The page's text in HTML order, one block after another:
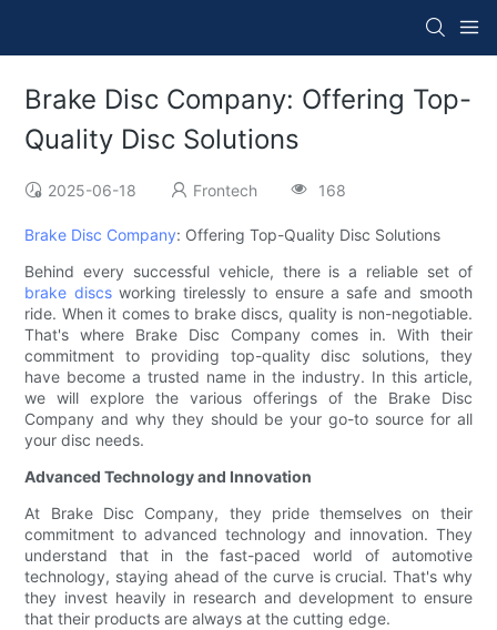
Brake Disc Company: Offering Top-
Quality Disc Solutions
2025-06-18 Frontech 168
Brake Disc Company: Offering Top-Quality Disc Solutions
Behind every successful vehicle, there is a reliable set of
brake discsworking tirelessly to ensure a safe and smooth
ride. When it comes to brake discs, quality is non-negotiable.
That's where Brake Disc Company comes in. With their
commitment to providing top-quality disc solutions, they
have become a trusted name in the industry. In this article,
we will explore the various offerings of the Brake Disc
Company and why they should be your go-to source for all
your disc needs.
Advanced Technology and Innovation
At Brake Disc Company, they pride themselves on their
commitment to advanced technology and innovation. They
understand that in the fast-paced world of automotive
technology, staying ahead of the curve is crucial. That's why
they invest heavily in research and development to ensure
that their products are always at the cutting edge.